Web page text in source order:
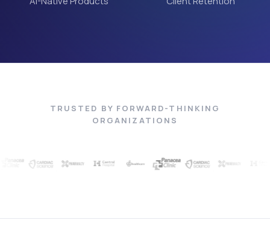
TRUSTED BY FORWARD-THINKING
ORGANIZATIONS